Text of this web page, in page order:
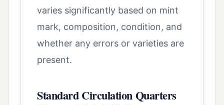
varies significantly based on mint
mark, composition, condition, and
whether any errors or varieties are
present.
Standard Circulation Quarters